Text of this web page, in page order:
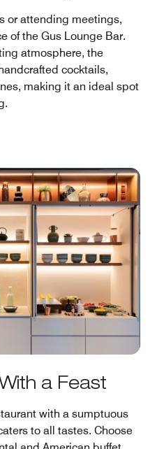
or attending meetings,
of the Gus Lounge Bar.
atmosphere, the
cocktails,
making it an ideal spot
a Feast
with a sumptuous
to all tastes. Choose